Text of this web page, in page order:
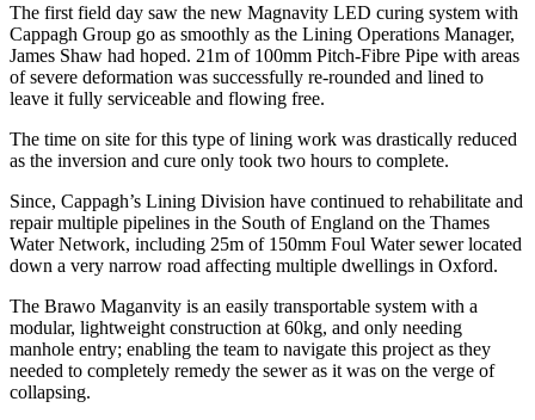
The first field day saw the new Magnavity LED curing system with
Cappagh Group go as smoothly as the Lining Operations Manager,
James Shaw had hoped. 21m of 100mm Pitch-Fibre Pipe with areas
of severe deformation was successfully re-rounded and lined to
leave it fully serviceable and flowing free.
The time on site for this type of lining work was drastically reduced
as the inversion and cure only took two hours to complete.
Since, Cappagh’s Lining Division have continued to rehabilitate and
repair multiple pipelines in the South of England on the Thames
Water Network, including 25m of 150mm Foul Water sewer located
down a very narrow road affecting multiple dwellings in Oxford.
The Brawo Maganvity is an easily transportable system with a
modular, lightweight construction at 60kg, and only needing
manhole entry; enabling the team to navigate this project as they
needed to completely remedy the sewer as it was on the verge of
collapsing.